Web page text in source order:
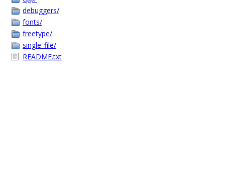
debuggers/
fonts/
freetype/
single_file/
README.txt